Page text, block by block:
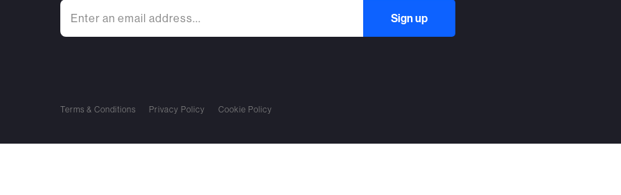
Terms & Conditions Privacy Policy Cookie Policy